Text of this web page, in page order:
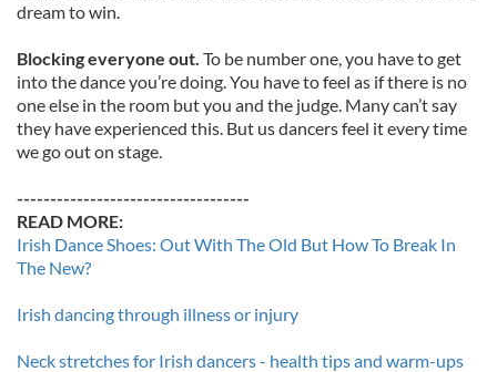
dream to win.
Blocking everyone out. To be number one, you have to get
into the dance you’re doing. You have to feel as if there is no
one else in the room but you and the judge. Many can’t say
they have experienced this. But us dancers feel it every time
we go out on stage.
-----------------------------------
READ MORE:
Irish Dance Shoes: Out With The Old But How To Break In
The New?
Irish dancing through illness or injury
Neck stretches for Irish dancers - health tips and warm-ups